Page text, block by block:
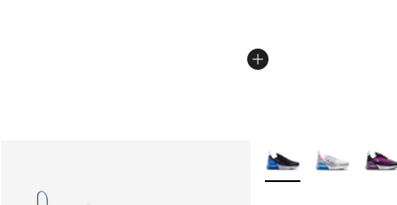
More Colors